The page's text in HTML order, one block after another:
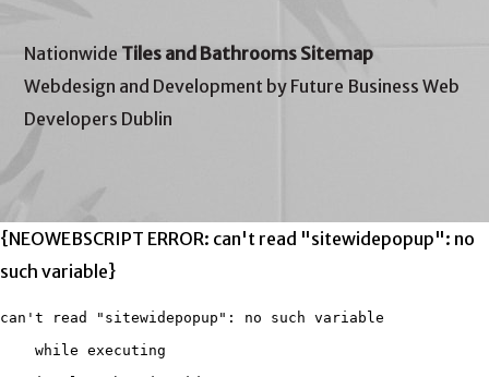
Nationwide Tiles and Bathrooms Sitemap
Webdesign and Development by Future Business Web
Developers Dublin
{NEOWEBSCRIPT ERROR: can't read "sitewidepopup": no
such variable}
can't read "sitewidepopup": no such variable
    while executing